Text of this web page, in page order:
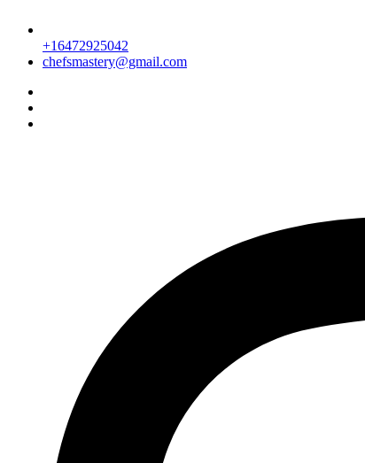
+16472925042
chefsmastery@gmail.com